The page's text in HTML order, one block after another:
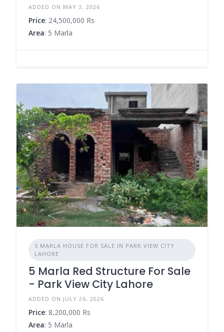
ADDED ON MAY 3, 2026
Price: 24,500,000 Rs
Area: 5 Marla
5 MARLA HOUSE FOR SALE IN PARK VIEW CITY
LAHORE
5 Marla Red Structure For Sale
- Park View City Lahore
ADDED ON JULY 26, 2026
Price: 8,200,000 Rs
Area: 5 Marla